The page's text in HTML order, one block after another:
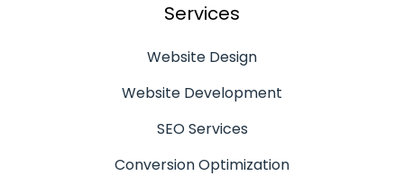
Services
Website Design
Website Development
SEO Services
Conversion Optimization